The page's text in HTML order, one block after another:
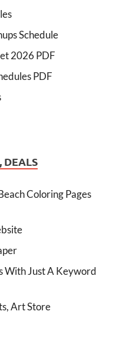
Schedule
2026 PDF
PDF
DEALS
Coloring Pages
With Just A Keyword
Art Store